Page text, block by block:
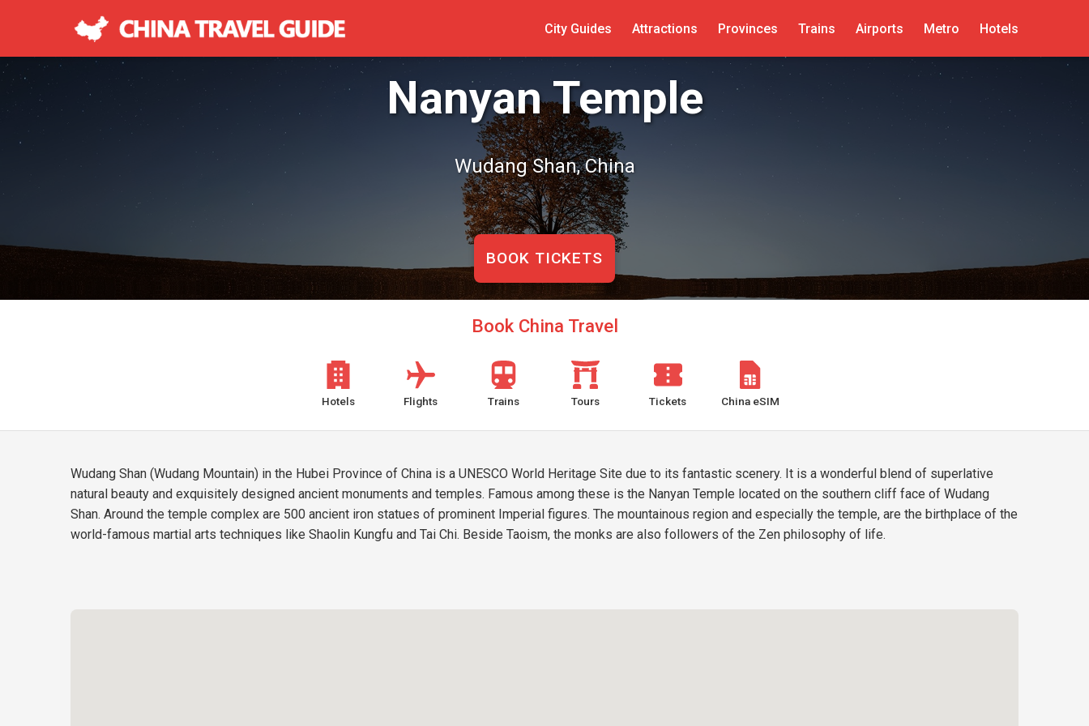
City Guides Attractions Provinces Trains Airports Metro Hotels
Nanyan Temple
Wudang Shan, China
BOOK TICKETS
Book China Travel
Hotels Flights Trains Tours Tickets China eSIM
Wudang Shan (Wudang Mountain) in the Hubei Province of China is a UNESCO World Heritage Site due to its fantastic scenery. It is a wonderful blend of superlative
natural beauty and exquisitely designed ancient monuments and temples. Famous among these is the Nanyan Temple located on the southern cliff face of Wudang
Shan. Around the temple complex are 500 ancient iron statues of prominent Imperial figures. The mountainous region and especially the temple, are the birthplace of the
world-famous martial arts techniques like Shaolin Kungfu and Tai Chi. Beside Taoism, the monks are also followers of the Zen philosophy of life.